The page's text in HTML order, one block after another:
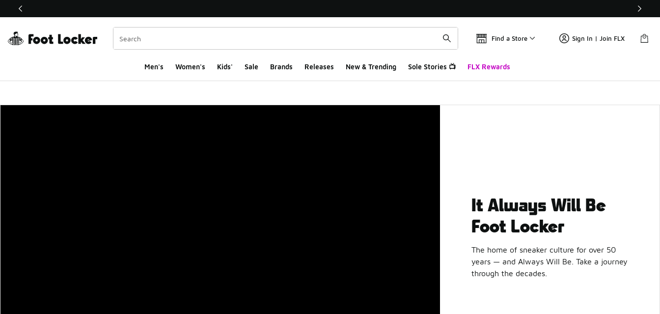
This link will open in a new window
Find a Store Sign In | Join FLX
Men's Women's Kids' Sale Brands Releases New & Trending Sole Stories 📺 FLX Rewards
It Always Will Be
Foot Locker
The home of sneaker culture for over 50
years — and Always Will Be. Take a journey
through the decades.